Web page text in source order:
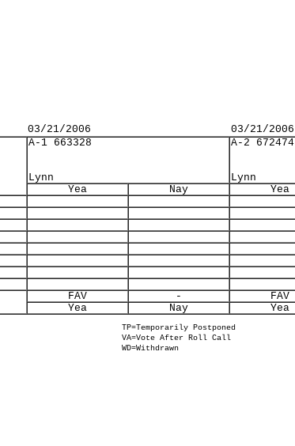
03/21/2006
03/21/2006
A-1 663328
Lynn
A-2 672474
Lynn
Yea Nay Yea
FAV - FAV
Yea Nay Yea
TP=Temporarily Postponed
VA=Vote After Roll Call
WD=Withdrawn